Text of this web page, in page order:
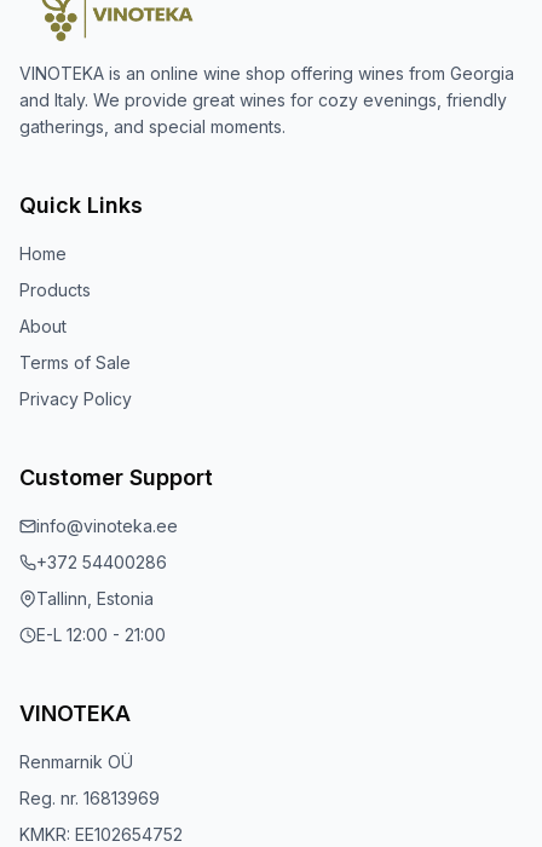
VINOTEKA is an online wine shop offering wines from Georgia
and Italy. We provide great wines for cozy evenings, friendly
gatherings, and special moments.
Quick Links
Home
Products
About
Terms of Sale
Privacy Policy
Customer Support
info@vinoteka.ee
+372 54400286
Tallinn, Estonia
E-L 12:00 - 21:00
VINOTEKA
Renmarnik OÜ
Reg. nr. 16813969
KMKR: EE102654752